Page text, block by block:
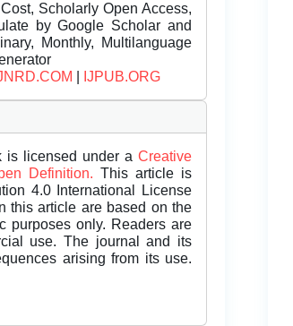
Scholarly Open Access,
by Google Scholar and
Monthly, Multilanguage
IJPUB.ORG
is licensed under a Creative
Definition. This article is
4.0 International License
this article are based on the
purposes only. Readers are
use. The journal and its
arising from its use.